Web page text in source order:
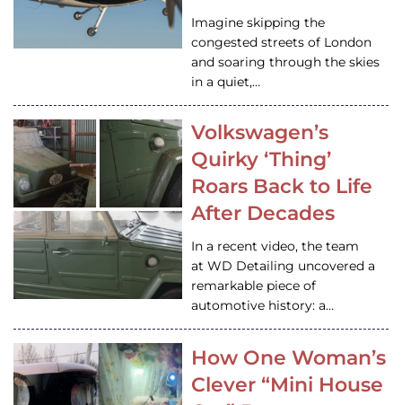
Imagine skipping the
congested streets of London
and soaring through the skies
in a quiet,…
Volkswagen’s
Quirky ‘Thing’
Roars Back to Life
After Decades
In a recent video, the team
at WD Detailing uncovered a
remarkable piece of
automotive history: a…
How One Woman’s
Clever “Mini House